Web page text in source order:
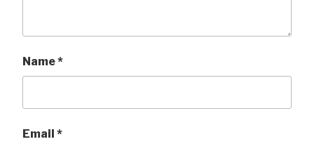
Name*
Email *